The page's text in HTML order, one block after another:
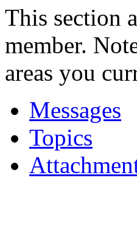
This section
member.
areas you
Messages
Topics